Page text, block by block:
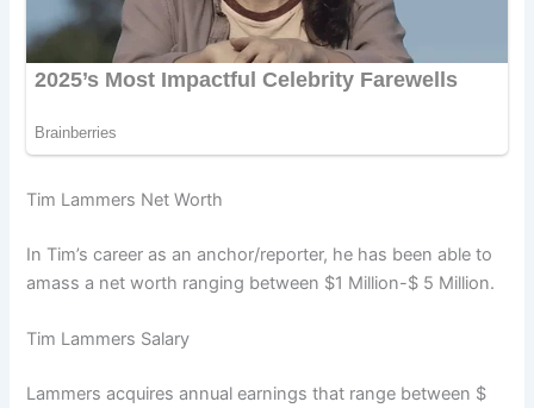
Tim Lammers Net Worth
In Tim’s career as an anchor/reporter, he has been able to
amass a net worth ranging between $1 Million-$ 5 Million.
Tim Lammers Salary
Lammers acquires annual earnings that range between $